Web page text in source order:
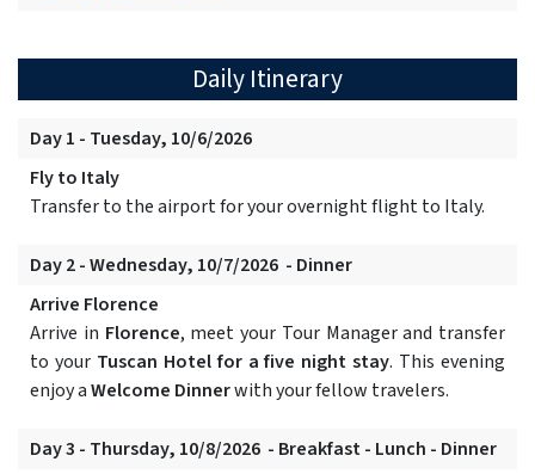
Daily Itinerary
Day 1 - Tuesday, 10/6/2026
Fly to Italy
Transfer to the airport for your overnight flight to Italy.
Day 2 - Wednesday, 10/7/2026 - Dinner
Arrive Florence
Arrive in Florence, meet your Tour Manager and transfer
to your Tuscan Hotel for a five night stay. This evening
enjoy aWelcome Dinnerwith your fellow travelers.
Day 3 - Thursday, 10/8/2026 - Breakfast - Lunch - Dinner